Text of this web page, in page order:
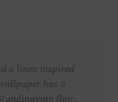
a linen inspired
has a
flair.